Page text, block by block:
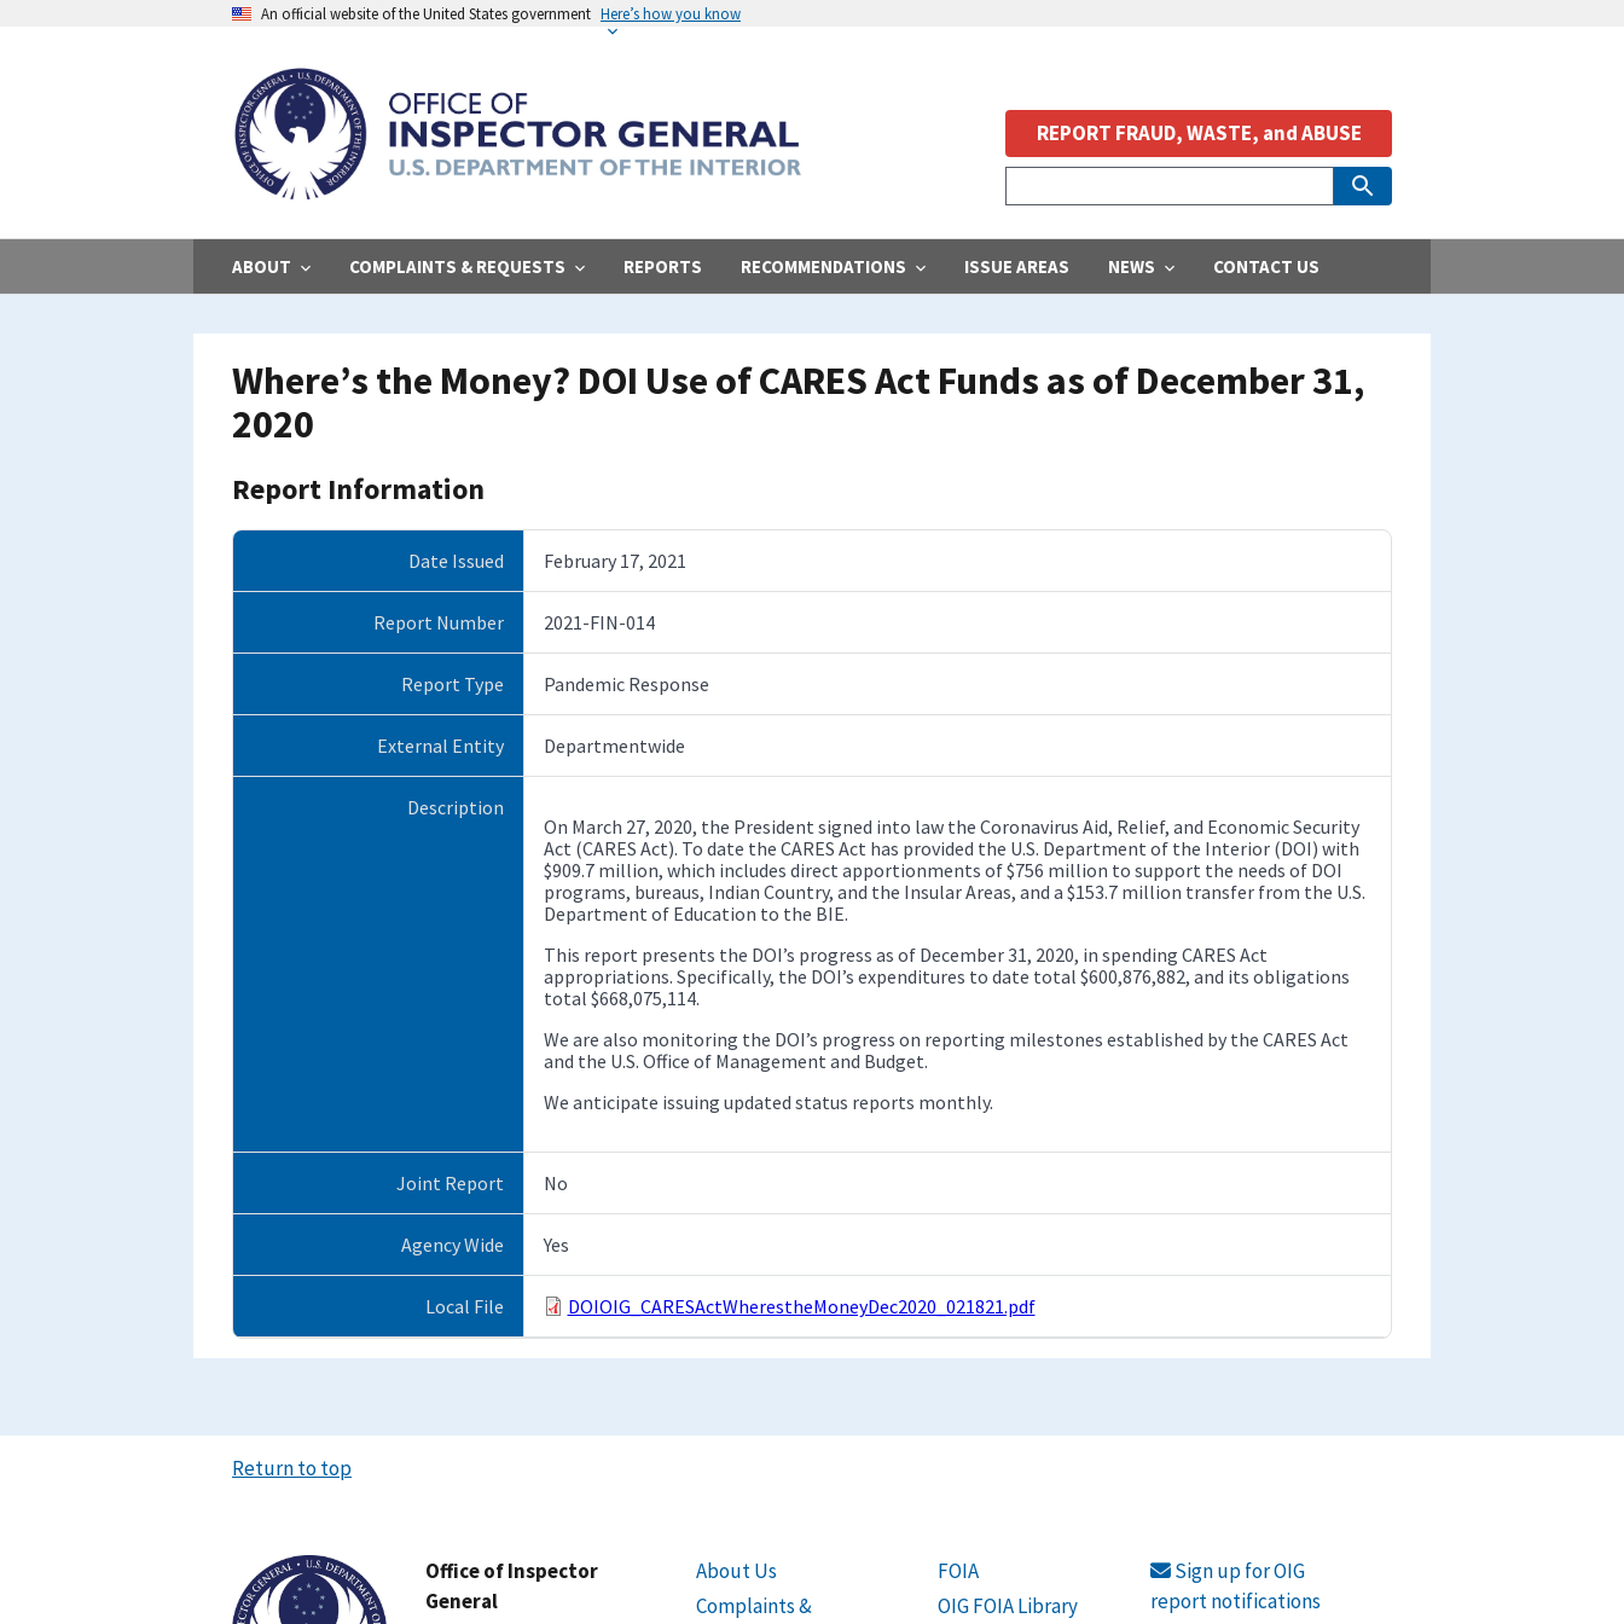
An official website of the United States government Here’s how you know
ABOUT COMPLAINTS & REQUESTS REPORTS RECOMMENDATIONS ISSUE AREAS NEWS CONTACT US
REPORT FRAUD, WASTE, and ABUSE
Where’s the Money? DOI Use of CARES Act Funds as of December 31,
2020
Report Information
Date Issued February 17, 2021
Report Number 2021-FIN-014
Report Type Pandemic Response
External Entity Departmentwide
Description
On March 27, 2020, the President signed into law the Coronavirus Aid, Relief, and Economic Security
Act (CARES Act). To date the CARES Act has provided the U.S. Department of the Interior (DOI) with
$909.7 million, which includes direct apportionments of $756 million to support the needs of DOI
programs, bureaus, Indian Country, and the Insular Areas, and a $153.7 million transfer from the U.S.
Department of Education to the BIE.
This report presents the DOI’s progress as of December 31, 2020, in spending CARES Act
appropriations. Specifically, the DOI’s expenditures to date total $600,876,882, and its obligations
total $668,075,114.
We are also monitoring the DOI’s progress on reporting milestones established by the CARES Act
and the U.S. Office of Management and Budget.
We anticipate issuing updated status reports monthly.
Joint Report No
Agency Wide Yes
Local File DOIOIG_CARESActWherestheMoneyDec2020_021821.pdf
Return to top
Office of Inspector
General
About Us
Complaints &
FOIA
OIG FOIA Library
Sign up for OIG
report notifications